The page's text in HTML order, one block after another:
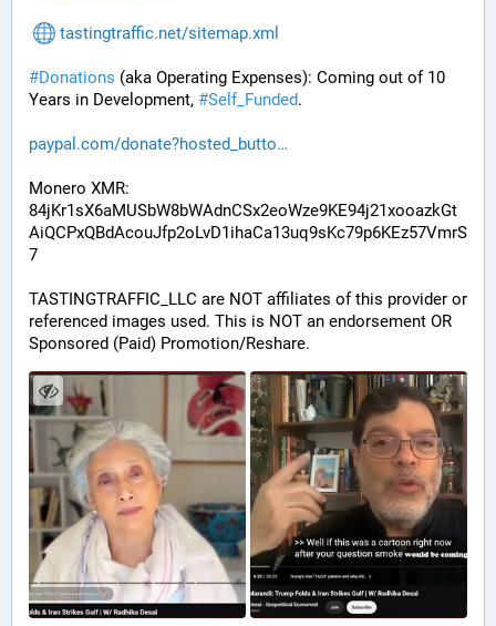
tastingtraffic.net/sitemap.xml
#Donations (aka Operating Expenses): Coming out of 10
Years in Development, #Self_Funded.
paypal.com/donate?hosted_butto
Monero XMR:
84jKr1sX6aMUSbW8bWAdnCSx2eoWze9KE94j21xooazkGt
AiQCPxQBdAcouJfp2oLvD1ihaCa13uq9sKc79p6KEz57VmrS
7
TASTINGTRAFFIC_LLC are NOT affiliates of this provider or
referenced images used. This is NOT an endorsement OR
Sponsored (Paid) Promotion/Reshare.